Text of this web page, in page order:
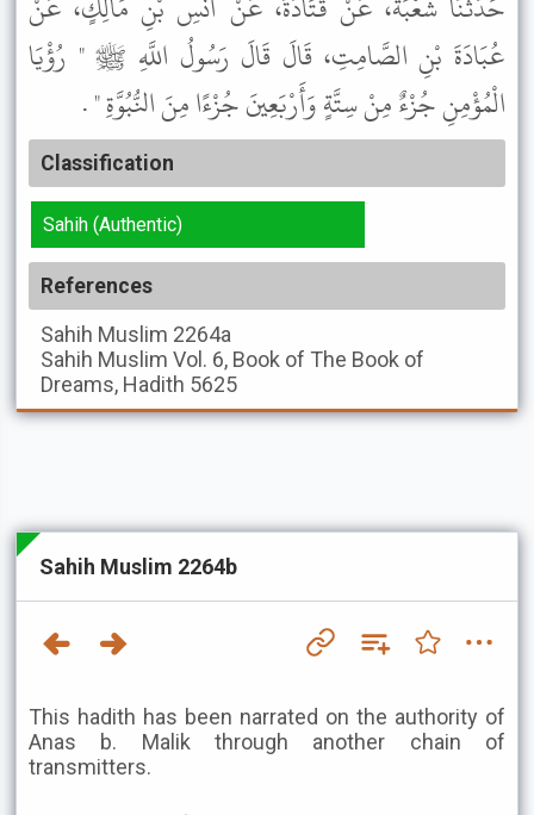
عُبَادَةَ بْنِ الصَّامِتِ، قَالَ قَالَ رَسُولُ اللَّهِ ﷺ " رُؤْيَا
الْمُؤْمِنِ جُزْءٌ مِنْ سِتَّةٍ وَأَرْبَعِينَ جُزْءًا مِنَ النُّبُوَّةِ " .
Classification
Sahih (Authentic)
References
Sahih Muslim 2264a
Sahih Muslim Vol. 6, Book of The Book of
Dreams, Hadith 5625
Sahih Muslim 2264b
This hadith has been narrated on the authority of
Anas b. Malik through another chain of
transmitters.